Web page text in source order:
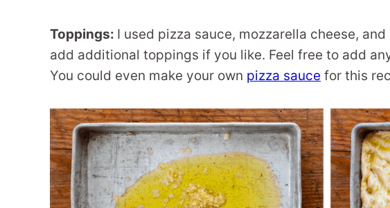
Toppings: I used pizza sauce, mozzarella cheese,
add additional toppings if you like. Feel free to add
You could even make your own pizza sauce for this